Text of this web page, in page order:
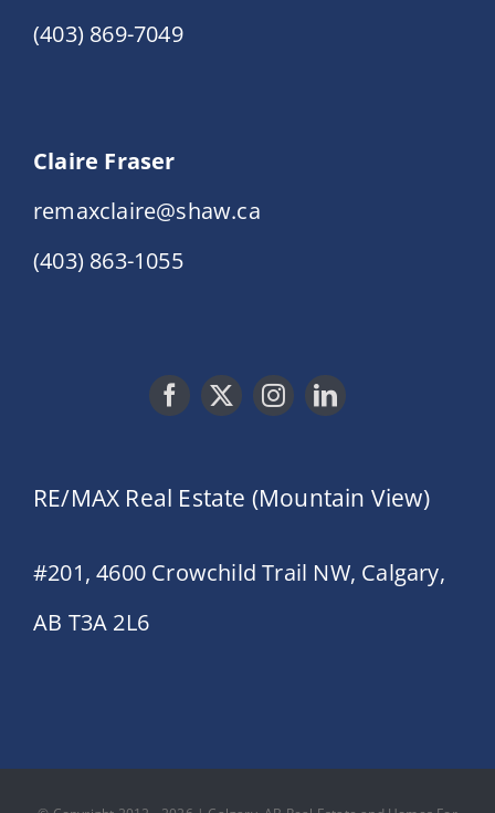
(403) 869-7049
Claire Fraser
remaxclaire@shaw.ca
(403) 863-1055
RE/MAX Real Estate (Mountain View)
#201, 4600 Crowchild Trail NW, Calgary,
AB T3A 2L6